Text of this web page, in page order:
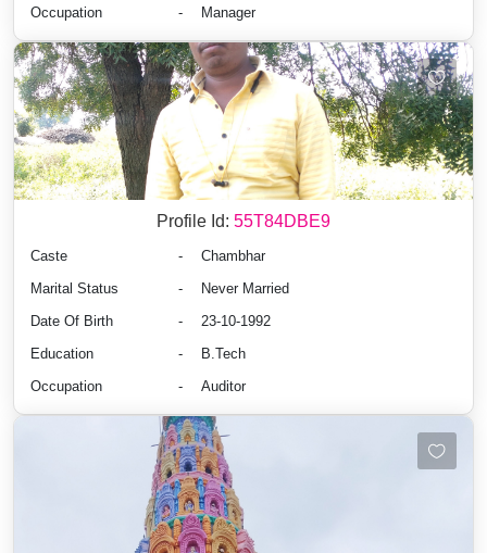
Occupation
- Manager
Profile Id: 55T84DBE9
Caste -
Chambhar
Marital Status
-
Never Married
Date Of Birth
-
23-10-1992
Education
-
B.Tech
Occupation
- Auditor